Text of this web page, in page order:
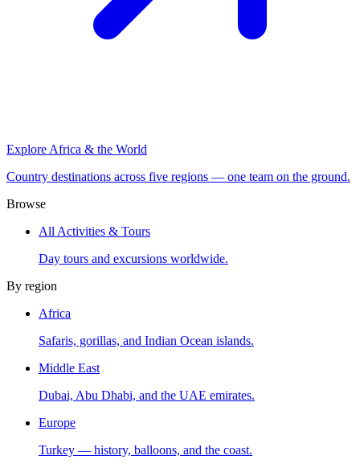
Explore Africa & the World
Country destinations across five regions — one team on the ground.
Browse
All Activities & Tours
Day tours and excursions worldwide.
By region
Africa
Safaris, gorillas, and Indian Ocean islands.
Middle East
Dubai, Abu Dhabi, and the UAE emirates.
Europe
Turkey — history, balloons, and the coast.